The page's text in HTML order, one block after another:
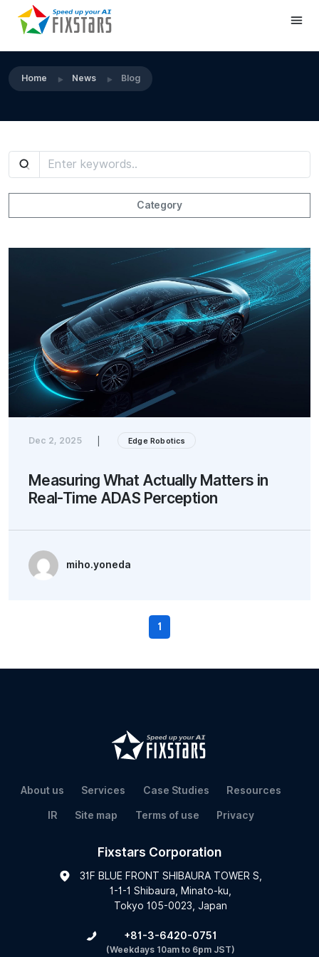
Home News Blog
Category
Dec 2, 2025 Edge Robotics
Measuring What Actually Matters in
Real-Time ADAS Perception
miho.yoneda
1
About us Services Case Studies Resources
IR Site map Terms of use Privacy
Fixstars Corporation
31F BLUE FRONT SHIBAURA TOWER S,
1-1-1 Shibaura, Minato-ku,
Tokyo 105-0023, Japan
+81-3-6420-0751
(Weekdays 10am to 6pm JST)